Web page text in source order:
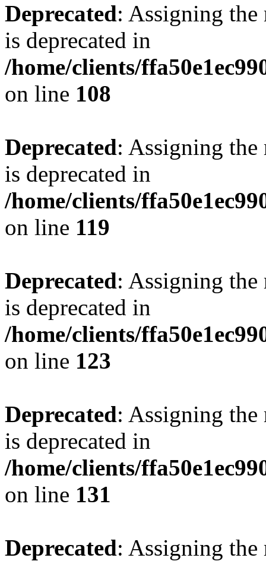
Deprecated: Assigning the
is deprecated in
/home/clients/
on line 108
Deprecated: Assigning the
is deprecated in
/home/clients/
on line 119
Deprecated: Assigning the
is deprecated in
/home/clients/
on line 123
Deprecated: Assigning the
is deprecated in
/home/clients/
on line 131
Deprecated: Assigning the